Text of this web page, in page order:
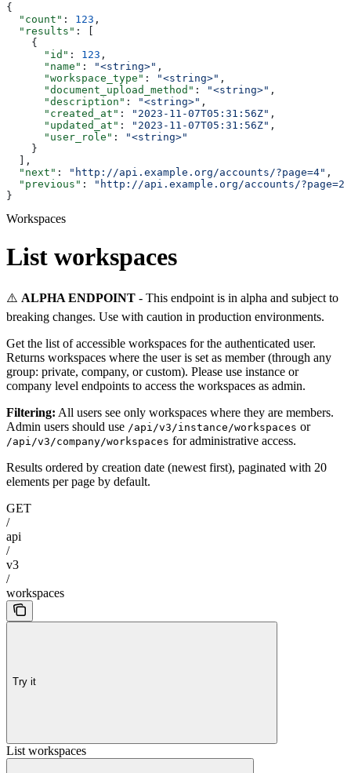
{
  "count"
: 123 ,
  "results"
: [
    {
      "id"
: 123 ,
      "name"
: "<string>" ,
      "workspace_type"
: "<string>" ,
      "document_upload_method"
: "<string>" ,
      "description"
: "<string>" ,
      "created_at"
: "2023-11-07T05:31:56Z" ,
      "updated_at"
: "2023-11-07T05:31:56Z" ,
      "user_role"
:
"<string>"
    }
  ],
  "next"
: "http://api.example.org/accounts/?page=4" ,
  "previous"
:
"http://api.example.org/accounts/?page=2"
}
Workspaces
List workspaces
⚠️ ALPHA ENDPOINT - This endpoint is in alpha and subject to
breaking changes. Use with caution in production environments.
Get the list of accessible workspaces for the authenticated user.
Returns workspaces where the user is set as member (through any
group: private, company, or custom). Please use instance or
company level endpoints to access the workspaces as admin.
Filtering: All users see only workspaces where they are members.
Admin users should use /api/v3/instance/workspaces or
/api/v3/company/workspaces for administrative access.
Results ordered by creation date (newest first), paginated with 20
elements per page by default.
GET
/
api
/
v3
/
workspaces
Try it
List workspaces